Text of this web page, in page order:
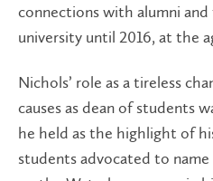
connections with alumni
university until 2016, at the
Nichols’ role as a tireless
causes as dean of students
he held as the highlight of
students advocated to